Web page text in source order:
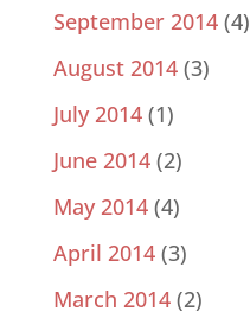
September 2014(4)
August 2014(3)
July 2014(1)
June 2014(2)
May 2014(4)
April 2014(3)
March 2014(2)